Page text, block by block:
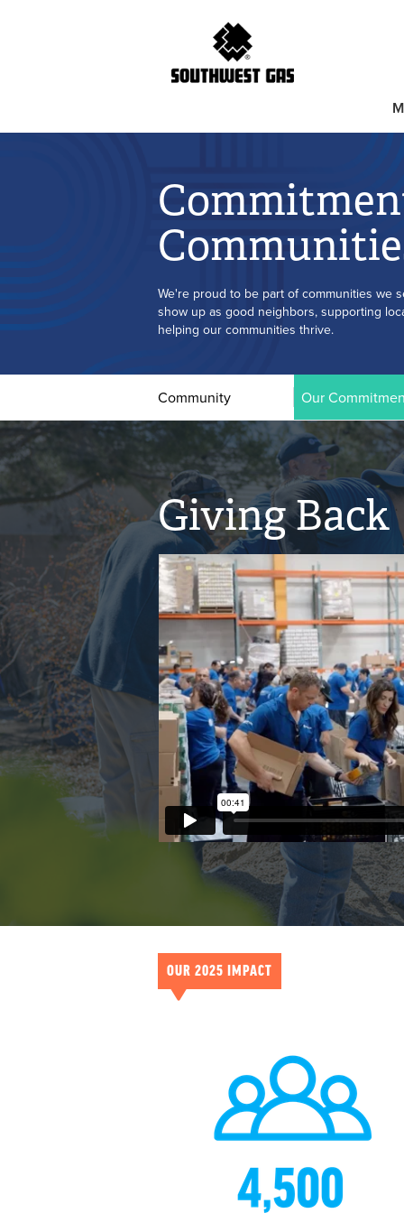
We're proud to be part of communities we
show up as good neighbors, supporting
helping our communities thrive.
Community Our
Giving Back
OUR 2025 IMPACT